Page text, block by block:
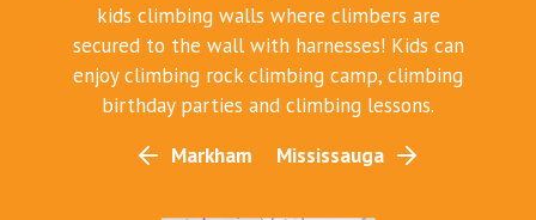
kids climbing walls where climbers are
secured to the wall with harnesses! Kids can
enjoy climbing rock climbing camp, climbing
birthday parties and climbing lessons.
Markham
Mississauga